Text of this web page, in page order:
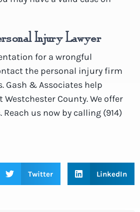
Injury Lawyer
for a wrongful
the personal injury firm
Gash & Associates help
County. We offer
us now by calling (914)
Twitter LinkedIn